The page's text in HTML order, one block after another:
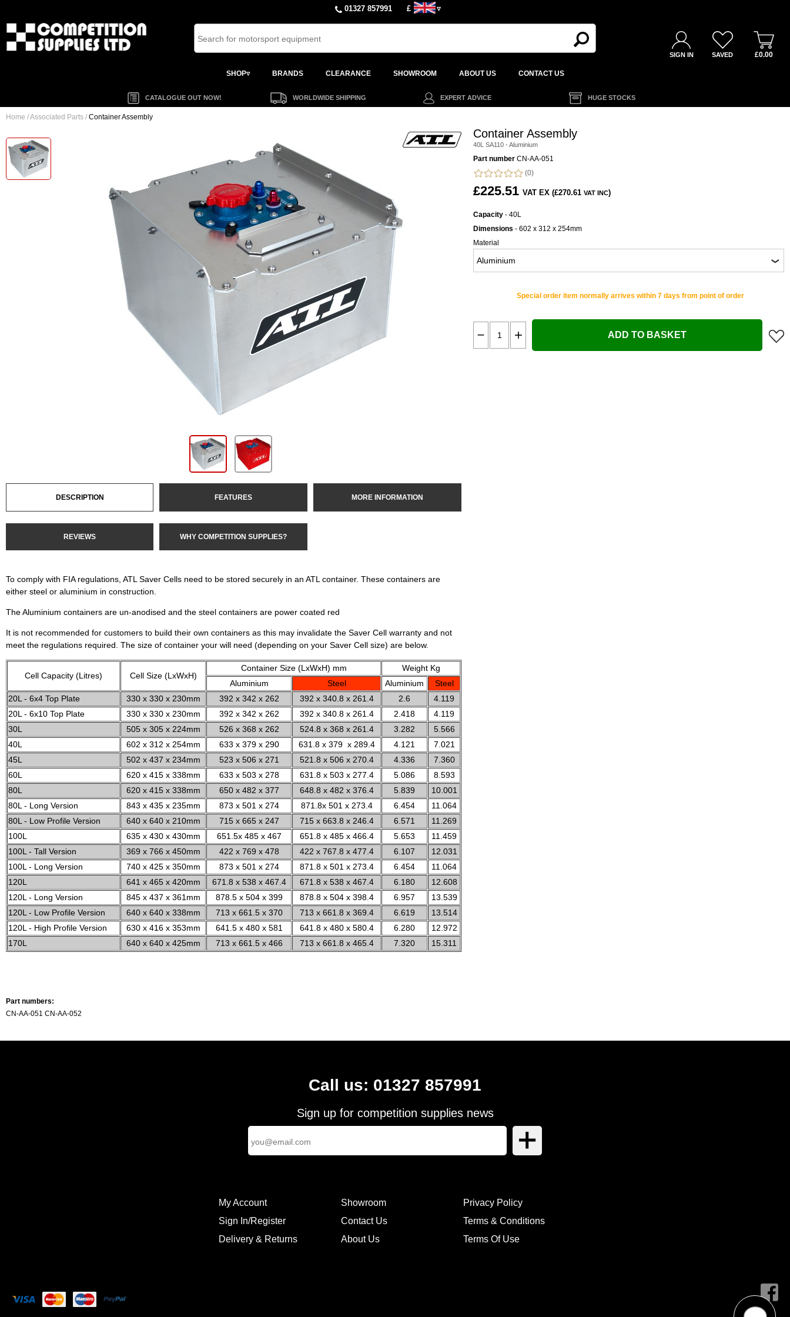
01327 857991 £ ▿
SIGN IN SAVED £0.00
SHOP▿ BRANDS CLEARANCE SHOWROOM ABOUT US CONTACT US
CATALOGUE OUT NOW! WORLDWIDE SHIPPING EXPERT ADVICE HUGE STOCKS
Home /Associated Parts / Container Assembly
DESCRIPTION FEATURES MORE INFORMATION
REVIEWS WHY COMPETITION SUPPLIES?
To comply with FIA regulations, ATL Saver Cells need to be stored securely in an ATL container. These containers are
either steel or aluminium in construction.
The Aluminium containers are un-anodised and the steel containers are power coated red
It is not recommended for customers to build their own containers as this may invalidate the Saver Cell warranty and not
meet the regulations required. The size of container your will need (depending on your Saver Cell size) are below.
Cell Capacity (Litres) Cell Size (LxWxH)
Container Size (LxWxH) mm
Weight Kg
Aluminium
Steel Aluminium
Steel
20L - 6x4 Top Plate
330 x 330 x 230mm 392 x 342 x 262 392 x 340.8 x 261.4 2.6
4.119
20L - 6x10 Top Plate
330 x 330 x 230mm 392 x 342 x 262 392 x 340.8 x 261.4 2.418
4.119
30L
505 x 305 x 224mm 526 x 368 x 262 524.8 x 368 x 261.4 3.282
5.566
40L
602 x 312 x 254mm 633 x 379 x 290 631.8 x 379 x 289.4 4.121
7.021
45L
502 x 437 x 234mm 523 x 506 x 271 521.8 x 506 x 270.4 4.336
7.360
60L
620 x 415 x 338mm 633 x 503 x 278 631.8 x 503 x 277.4 5.086
8.593
80L
620 x 415 x 338mm 650 x 482 x 377 648.8 x 482 x 376.4 5.839
10.001
80L - Long Version
843 x 435 x 235mm 873 x 501 x 274 871.8x 501 x 273.4 6.454
11.064
80L - Low Profile Version
640 x 640 x 210mm 715 x 665 x 247 715 x 663.8 x 246.4 6.571
11.269
100L
635 x 430 x 430mm 651.5x 485 x 467 651.8 x 485 x 466.4 5.653
11.459
100L - Tall Version
369 x 766 x 450mm 422 x 769 x 478 422 x 767.8 x 477.4 6.107
12.031
100L - Long Version
740 x 425 x 350mm 873 x 501 x 274 871.8 x 501 x 273.4 6.454
11.064
120L
641 x 465 x 420mm 671.8 x 538 x 467.4 671.8 x 538 x 467.4 6.180
12.608
120L - Long Version
845 x 437 x 361mm 878.5 x 504 x 399 878.8 x 504 x 398.4 6.957
13.539
120L - Low Profile Version
640 x 640 x 338mm 713 x 661.5 x 370 713 x 661.8 x 369.4 6.619
13.514
120L - High Profile Version
630 x 416 x 353mm 641.5 x 480 x 581 641.8 x 480 x 580.4 6.280
12.972
170L
640 x 640 x 425mm 713 x 661.5 x 466 713 x 661.8 x 465.4 7.320 15.311
Part numbers:
CN-AA-051 CN-AA-052
Container Assembly
40L SA110 - Aluminium
Part number CN-AA-051
(0)
£225.51 VAT EX (£270.61 VAT INC)
Capacity - 40L
Dimensions - 602 x 312 x 254mm
Material
Special order item normally arrives within 7 days from point of order
ADD TO BASKET
Call us: 01327 857991
Sign up for competition supplies news
My Account
Sign In/Register
Delivery & Returns
Showroom
Contact Us
About Us
Privacy Policy
Terms & Conditions
Terms Of Use